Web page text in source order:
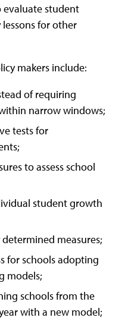
student
for other
makers include:
of requiring
narrow windows;
tests for
to assess school
student growth
measures;
for schools adopting
models;
schools from the
with a new model;